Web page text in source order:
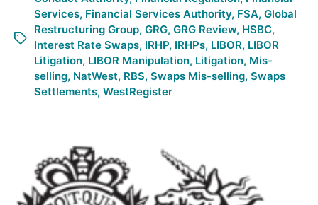
Services, Financial Services Authority, FSA, Global
Restructuring Group, GRG, GRG Review, HSBC,
Interest Rate Swaps, IRHP, IRHPs, LIBOR, LIBOR
Litigation, LIBOR Manipulation, Litigation, Mis-
selling, NatWest, RBS, Swaps Mis-selling, Swaps
Settlements, WestRegister